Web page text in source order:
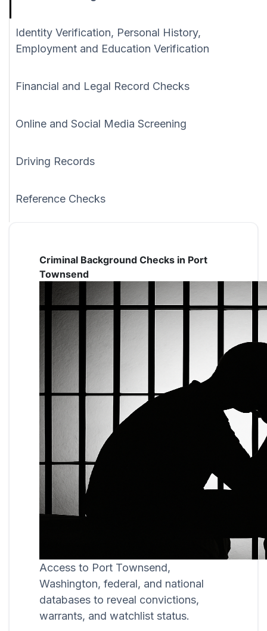
Identity Verification, Personal History,
Employment and Education Verification
Financial and Legal Record Checks
Online and Social Media Screening
Driving Records
Reference Checks
Criminal Background Checks in Port
Townsend
Access to Port Townsend,
Washington, federal, and national
databases to reveal convictions,
warrants, and watchlist status.